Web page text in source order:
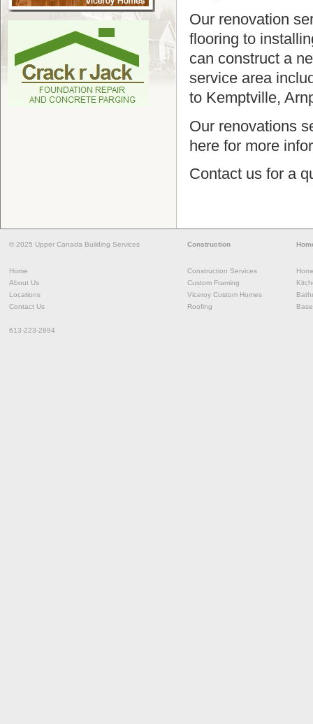
Our renovation
flooring to
can construct a
service area
to Kemptville,
Our renovations
here for more
Contact us for a
© 2025 Upper Canada Building Services
Home
About Us
Locations
Contact Us
613-223-2894
Construction
Construction Services
Custom Framing
Viceroy Custom Homes
Roofing